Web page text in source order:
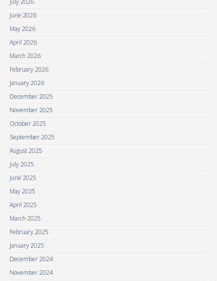
July 2026
June 2026
May 2026
April 2026
March 2026
February 2026
January 2026
December 2025
November 2025
October 2025
September 2025
August 2025
July 2025
June 2025
May 2025
April 2025
March 2025
February 2025
January 2025
December 2024
November 2024